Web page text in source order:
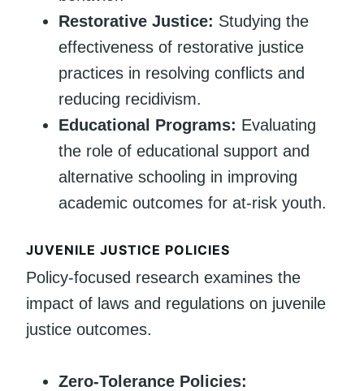
Restorative Justice: Studying the
effectiveness of restorative justice
practices in resolving conflicts and
reducing recidivism.
Educational Programs: Evaluating
the role of educational support and
alternative schooling in improving
academic outcomes for at-risk youth.
JUVENILE JUSTICE POLICIES
Policy-focused research examines the
impact of laws and regulations on juvenile
justice outcomes.
Zero-Tolerance Policies: